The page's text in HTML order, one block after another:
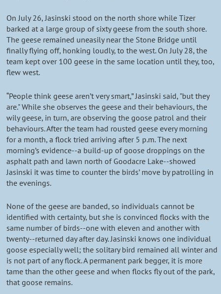
On July 26, Jasinski stood on the north shore while Tizer
barked at a large group of sixty geese from the south shore.
The geese remained uneasily near the Stone Bridge until
finally flying off, honking loudly, to the west. On July 28, the
team kept over 100 geese in the same location until they, too,
flew west.
“People think geese aren’t very smart,” Jasinski said, "but they
are." While she observes the geese and their behaviours, the
wily geese, in turn, are observing the goose patrol and their
behaviours. After the team had rousted geese every morning
for a month, a flock tried arriving after 5 p.m. The next
morning’s evidence--a build-up of goose droppings on the
asphalt path and lawn north of Goodacre Lake--showed
Jasinski it was time to counter the birds’ move by patrolling in
the evenings.
None of the geese are banded, so individuals cannot be
identified with certainty, but she is convinced flocks with the
same number of birds--one with eleven and another with
twenty--returned day after day. Jasinski knows one individual
goose especially well; the solitary bird remained all winter and
is not part of any flock. A permanent park begger, it is more
tame than the other geese and when flocks fly out of the park,
that goose remains.